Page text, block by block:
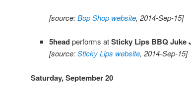
[source:Bop Shop website, 2014-Sep-15]
5headperforms atSticky Lips BBQ Juke
[source:Sticky Lips website, 2014-Sep-15]
Saturday, September 20